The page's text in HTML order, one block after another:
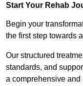
Start Your Rehab
Begin your
the first step towards
Our structured
standards, and
a comprehensive and